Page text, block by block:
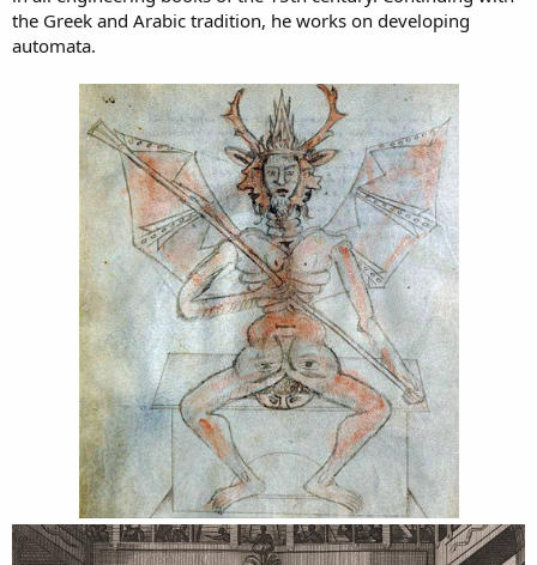
the Greek and Arabic tradition, he works on developing
automata.